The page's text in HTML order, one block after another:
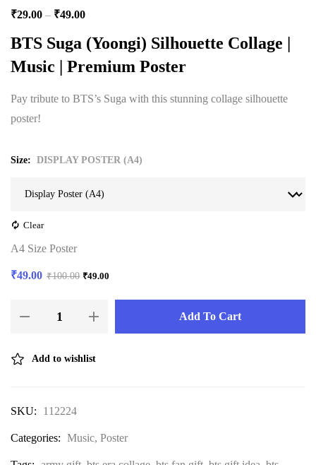
₹29.00 – ₹49.00
BTS Suga (Yoongi) Silhouette Collage |
Music | Premium Poster
Pay tribute to BTS’s Suga with this stunning collage silhouette
poster!
Size DISPLAY POSTER (A4)
Clear
A4 Size Poster
₹49.00 ₹100.00 ₹49.00
Add To Cart
Add to wishlist
SKU: 112224
Categories: Music, Poster